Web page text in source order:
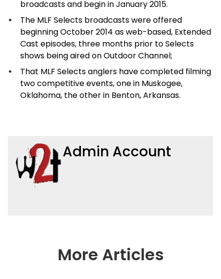
broadcasts and begin in January 2015.
The MLF Selects broadcasts were offered
beginning October 2014 as web-based, Extended
Cast episodes, three months prior to Selects
shows being aired on Outdoor Channel;
That MLF Selects anglers have completed filming
two competitive events, one in Muskogee,
Oklahoma, the other in Benton, Arkansas.
Admin Account
More Articles